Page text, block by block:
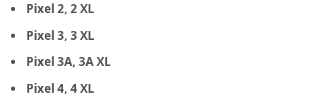
Pixel 2, 2 XL
Pixel 3, 3 XL
Pixel 3A, 3A XL
Pixel 4, 4 XL